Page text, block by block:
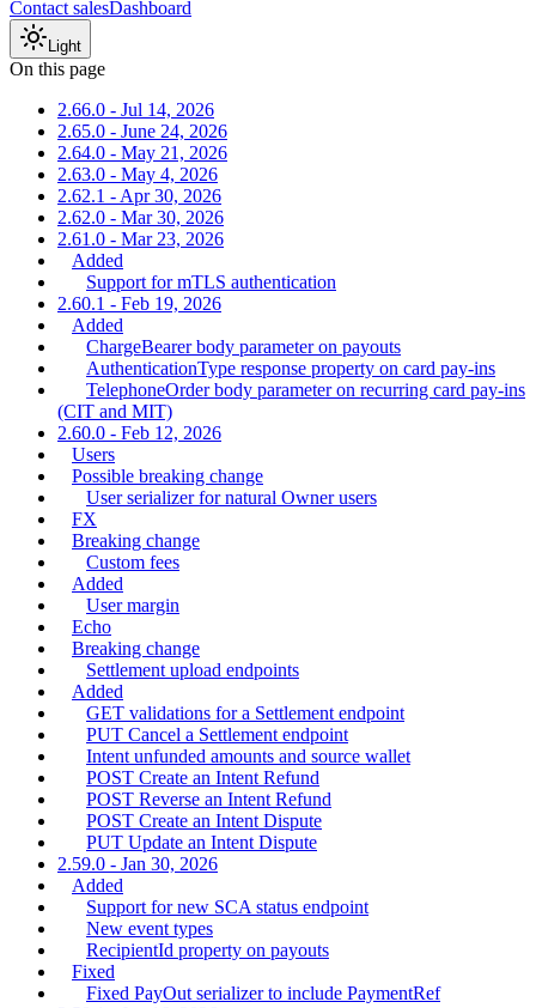
Contact salesDashboard
Light
On this page
2.66.0 - Jul 14, 2026
2.65.0 - June 24, 2026
2.64.0 - May 21, 2026
2.63.0 - May 4, 2026
2.62.1 - Apr 30, 2026
2.62.0 - Mar 30, 2026
2.61.0 - Mar 23, 2026
Added
Support for mTLS authentication
2.60.1 - Feb 19, 2026
Added
ChargeBearer body parameter on payouts
AuthenticationType response property on card pay-ins
TelephoneOrder body parameter on recurring card pay-ins
(CIT and MIT)
2.60.0 - Feb 12, 2026
Users
Possible breaking change
User serializer for natural Owner users
FX
Breaking change
Custom fees
Added
User margin
Echo
Breaking change
Settlement upload endpoints
Added
GET validations for a Settlement endpoint
PUT Cancel a Settlement endpoint
Intent unfunded amounts and source wallet
POST Create an Intent Refund
POST Reverse an Intent Refund
POST Create an Intent Dispute
PUT Update an Intent Dispute
2.59.0 - Jan 30, 2026
Added
Support for new SCA status endpoint
New event types
RecipientId property on payouts
Fixed
Fixed PayOut serializer to include PaymentRef